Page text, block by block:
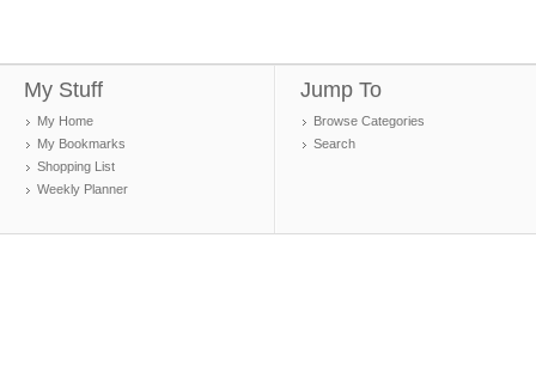
My Stuff
My Home
My Bookmarks
Shopping List
Weekly Planner
Jump To
Browse Categories
Search